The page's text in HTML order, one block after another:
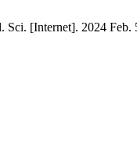
Sci. [Internet]. 2024